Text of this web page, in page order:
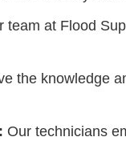
team at Flood
the knowledge
Our technicians